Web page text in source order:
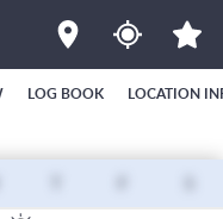
LOG BOOK LOCATION